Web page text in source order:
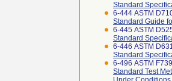
Standard
6-444 ASTM
Standard Guide
6-445 ASTM
Standard
6-446 ASTM
Standard
6-496 ASTM
Standard Test